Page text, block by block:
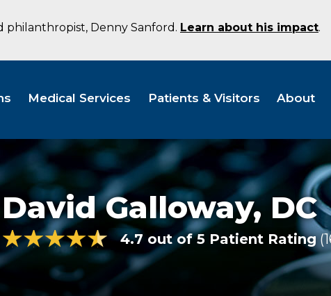
philanthropist, Denny Sanford. Learn about his impact.
Medical Services Patients & Visitors About
David Galloway, DC
4.7 out of 5 Patient Rating